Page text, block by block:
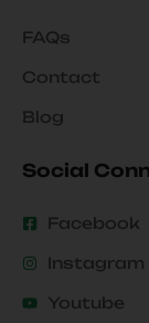
FAQs
Contact
Blog
Social
Facebook
Instagram
Youtube